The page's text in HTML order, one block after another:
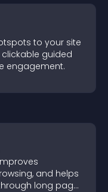
to your site
guided
engagement.
and helps
long pages